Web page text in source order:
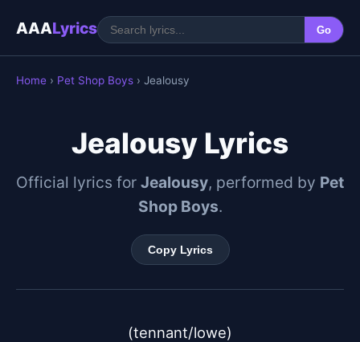
AAALyrics Go
Home › Pet Shop Boys › Jealousy
Jealousy Lyrics
Official lyrics for Jealousy, performed by Pet
Shop Boys.
Copy Lyrics
(tennant/lowe)